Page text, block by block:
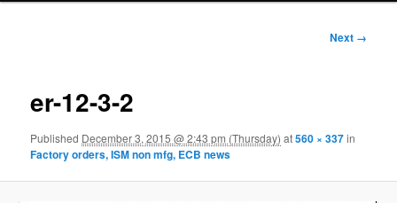
Image
Next →
er-12-3-2
Published December 3, 2015 @ 2:43 pm (Thursday) at560 × 337in
Factory orders, ISM non mfg, ECB news